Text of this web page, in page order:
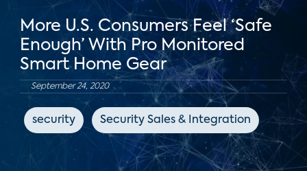
More U.S. Consumers Feel ‘Safe
Enough’ With Pro Monitored
Smart Home Gear
September 24, 2020
security Security Sales & Integration